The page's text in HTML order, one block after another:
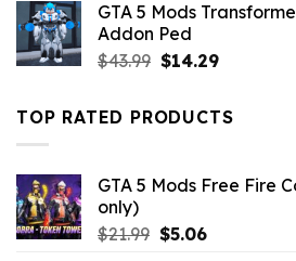
$43.99. $10.99.
GTA 5 Mods
Addon Ped
$43.99 Original
was:
$43.99.
$14.29Current
is:
$14.29.
TOP RATED PRODUCTS
GTA 5 Mods Free Fire
only)
$21.99 Original
$5.06Current